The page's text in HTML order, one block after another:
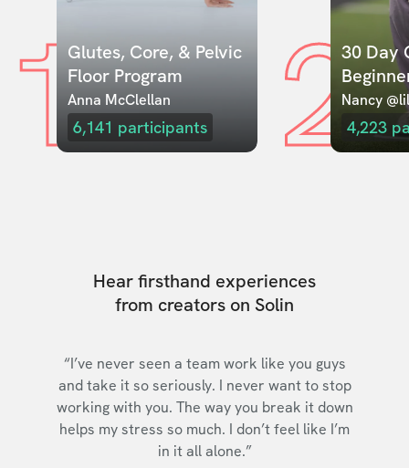
1Glutes, Core, & Pelvic
Floor Program
Anna McClellan
6,141 participants 230 Day
Nancy
4,223
Hear firsthand experiences
from creators on Solin
“I’ve never seen a team work like you guys
and take it so seriously. I never want to stop
working with you. The way you break it down
helps my stress so much. I don’t feel like I’m
in it all alone.”